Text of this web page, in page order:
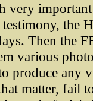
very
testimony, the
Then the
various
produce any
matter, fail